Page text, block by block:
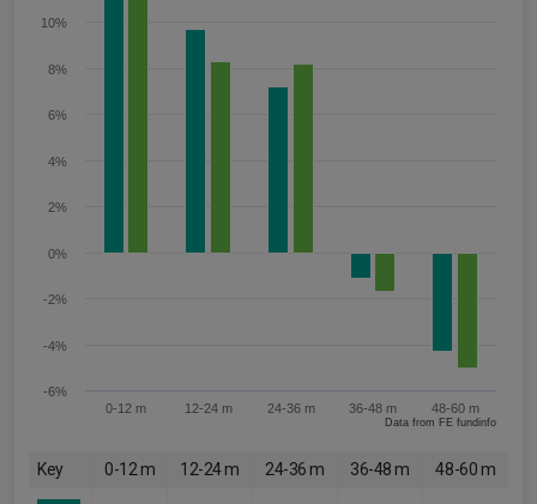
0-12 m 12-24 m 24-36 m 36-48 m 48-60 m
-6%
-4%
-2%
0%
2%
4%
6%
8%
10%
Data from FE fundinfo
Key 0-12 m 12-24 m 24-36 m 36-48 m 48-60 m